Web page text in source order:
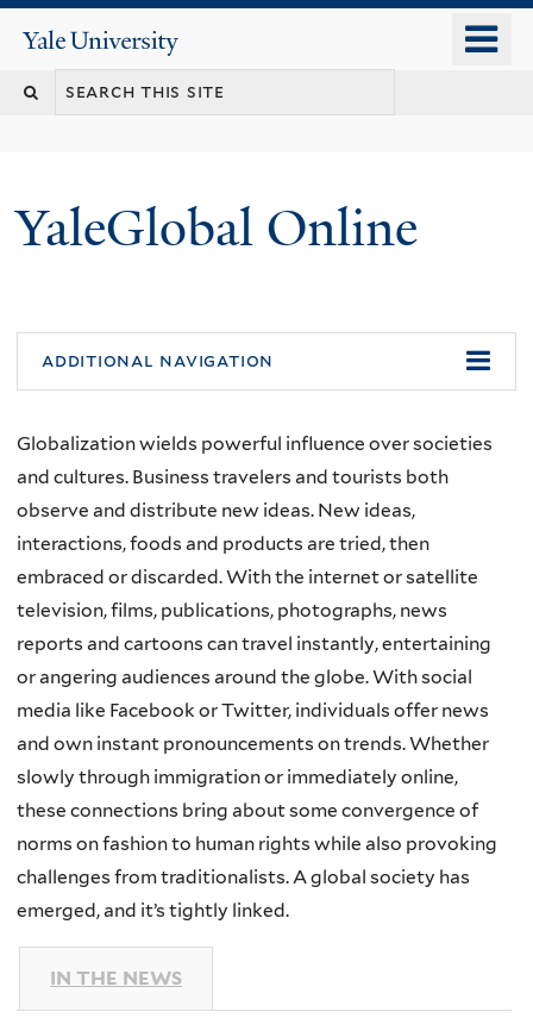
content
Yale
University
YaleGlobal Online
additional navigation
Globalization wields powerful influence over societies
and cultures. Business travelers and tourists both
observe and distribute new ideas. New ideas,
interactions, foods and products are tried, then
embraced or discarded. With the internet or satellite
television, films, publications, photographs, news
reports and cartoons can travel instantly, entertaining
or angering audiences around the globe. With social
media like Facebook or Twitter, individuals offer news
and own instant pronouncements on trends. Whether
slowly through immigration or immediately online,
these connections bring about some convergence of
norms on fashion to human rights while also provoking
challenges from traditionalists. A global society has
emerged, and it’s tightly linked.
IN THE NEWS